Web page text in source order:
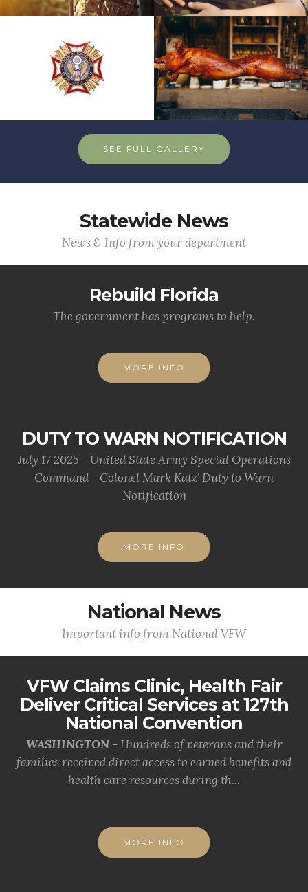
SEE FULL GALLERY
Statewide News
News & Info from your department
Rebuild Florida
The government has programs to help.
MORE INFO
DUTY TO WARN NOTIFICATION
July 17 2025 - United State Army Special Operations
Command - Colonel Mark Katz' Duty to Warn
Notification
MORE INFO
National News
Important info from National VFW
VFW Claims Clinic, Health Fair
Deliver Critical Services at 127th
National Convention
WASHINGTON - Hundreds of veterans and their
families received direct access to earned benefits and
health care resources during th...
MORE INFO